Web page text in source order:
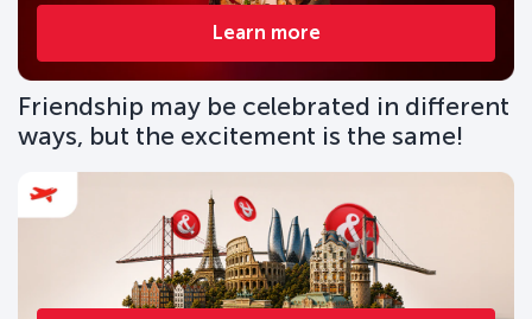
Learn more
Friendship may be celebrated in different
ways, but the excitement is the same!